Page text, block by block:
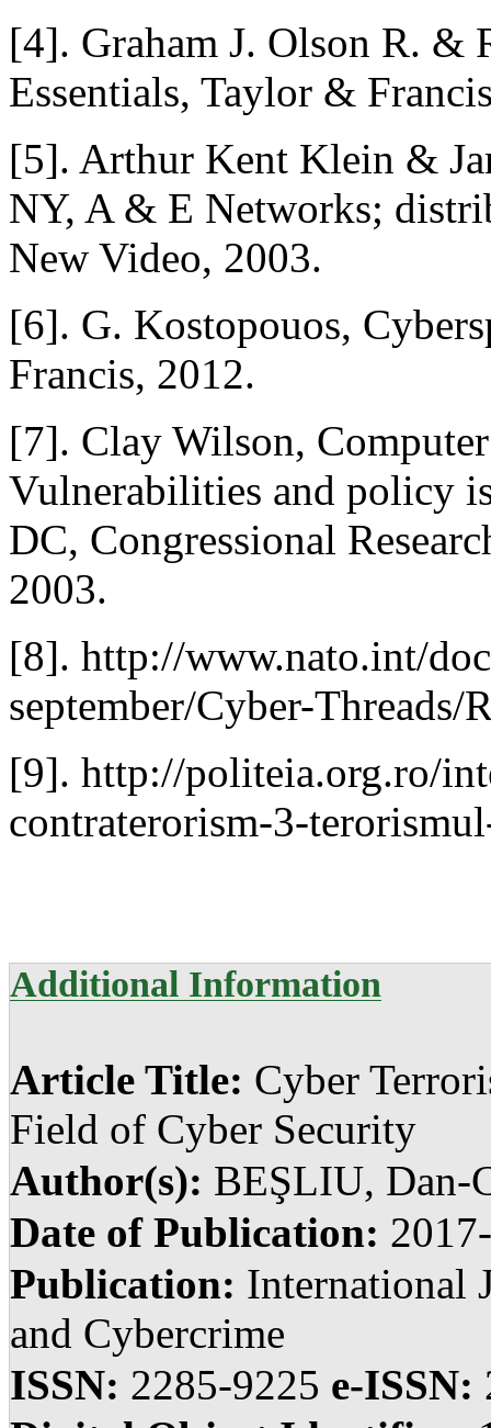
[4]. Graham J. Olson R. &
Essentials, Taylor &
[5]. Arthur Kent Klein &
NY, A & E Networks;
New Video, 2003.
[6]. G. Kostopouos,
Francis, 2012.
[7]. Clay Wilson,
Vulnerabilities and policy
DC, Congressional
2003.
[8]. http://www.nato.int/
september/Cyber-Threads/
[9]. http://politeia.org.ro/
contraterorism-3-
Additional Information
Article Title: Cyber
Field of Cyber Security
Author(s): BEŞLIU, Dan-
Date of Publication:
Publication: International
and Cybercrime
ISSN: 2285-9225 e-ISSN: